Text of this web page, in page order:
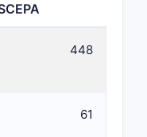
448
61